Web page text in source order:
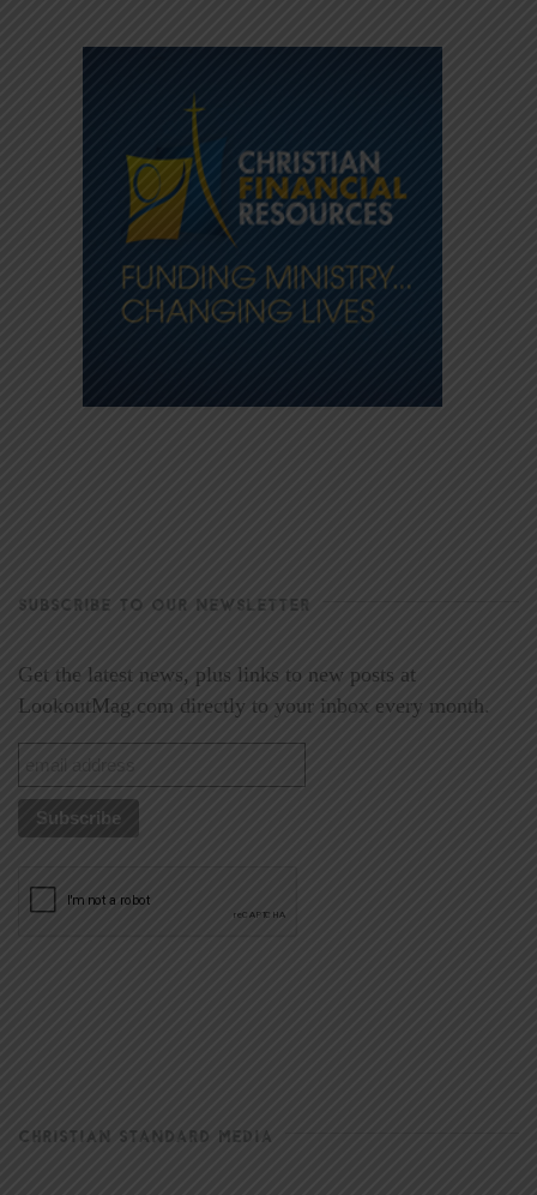
SUBSCRIBE TO OUR NEWSLETTER
Get the latest news, plus links to new posts at
LookoutMag.com directly to your inbox every month.
CHRISTIAN STANDARD MEDIA